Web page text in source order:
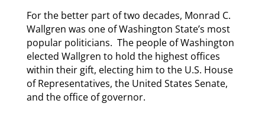
For the better part of two decades, Monrad C.
Wallgren was one of Washington State’s most
popular politicians. The people of Washington
elected Wallgren to hold the highest offices
within their gift, electing him to the U.S. House
of Representatives, the United States Senate,
and the office of governor.